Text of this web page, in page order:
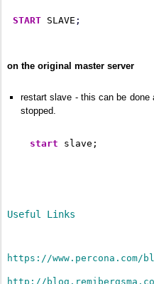
START SLAVE ;
on the original master server
restart slave - this can be
stopped.
start slave;
Useful Links
https://www.percona.com/
http://